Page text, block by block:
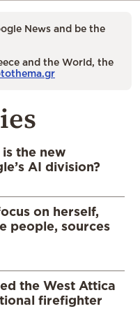
News and be the
and the World, the
the new
AI division?
on herself,
people, sources
the West Attica
firefighter